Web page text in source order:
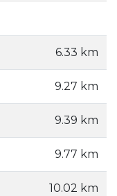
6.33 km
9.27 km
9.39 km
9.77 km
10.02 km